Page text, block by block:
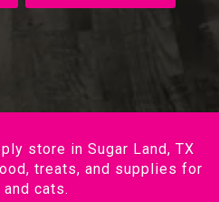
store in Sugar Land, TX
treats, and supplies for
cats.